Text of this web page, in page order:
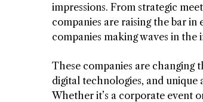
impressions. From strategic
companies are raising the bar in
companies making waves in the
These companies are changing
digital technologies, and
Whether it’s a corporate event